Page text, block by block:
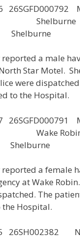
26SGFD000792
Shelburne
reported a male
Star Motel.
were
to the Hospital.
26SGFD000791
Wake
reported a female
at Wake
The
Hospital.
26SH002382